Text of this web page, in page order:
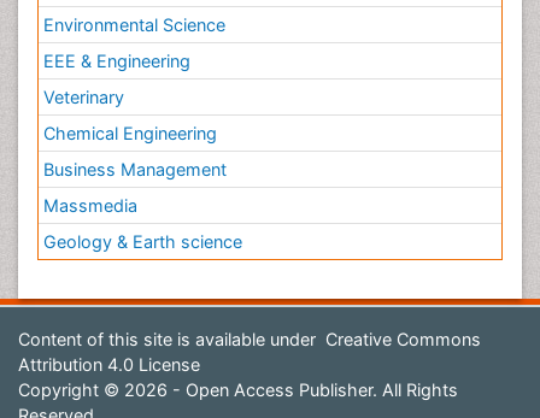
Environmental Science
EEE & Engineering
Veterinary
Chemical Engineering
Business Management
Massmedia
Geology & Earth science
Content of this site is available under Creative Commons
Attribution 4.0 License
Copyright © 2026 - Open Access Publisher. All Rights